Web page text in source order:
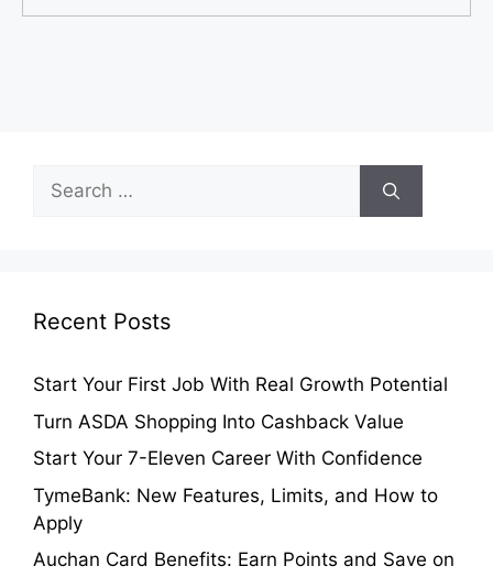
Search
for:
Recent Posts
Start Your First Job With Real Growth Potential
Turn ASDA Shopping Into Cashback Value
Start Your 7-Eleven Career With Confidence
TymeBank: New Features, Limits, and How to
Apply
Auchan Card Benefits: Earn Points and Save on